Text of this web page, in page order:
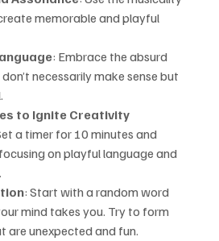
memorable and playful
: Embrace the absurd
necessarily make sense but
to Ignite Creativity
a timer for 10 minutes and
on playful language and
: Start with a random word
mind takes you. Try to form
are unexpected and fun.